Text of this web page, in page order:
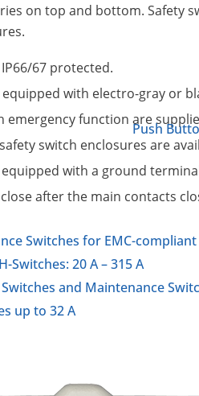
Push
on top and bottom. Safety
67 protected.
with electro-gray or
emergency function are
switch enclosures are
with a ground
after the main contacts
Switches for EMC-
Switches: 20 A – 315 A
and Maintenance
up to 32 A